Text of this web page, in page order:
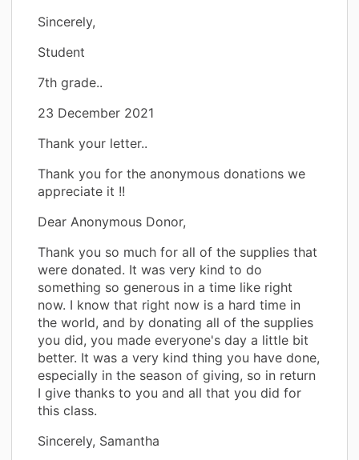
Sincerely,
Student
7th grade..
23 December 2021
Thank your letter..
Thank you for the anonymous donations we
appreciate it !!
Dear Anonymous Donor,
Thank you so much for all of the supplies that
were donated. It was very kind to do
something so generous in a time like right
now. I know that right now is a hard time in
the world, and by donating all of the supplies
you did, you made everyone's day a little bit
better. It was a very kind thing you have done,
especially in the season of giving, so in return
I give thanks to you and all that you did for
this class.
Sincerely, Samantha